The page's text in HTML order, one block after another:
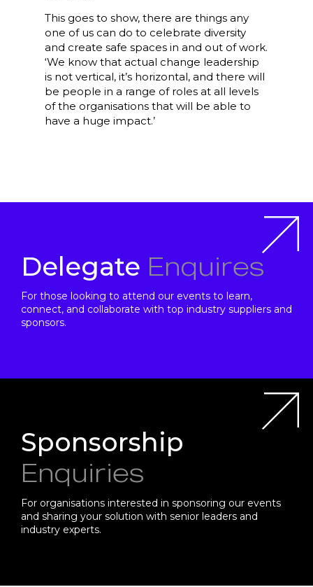
This goes to show, there are things any
one of us can do to celebrate diversity
and create safe spaces in and out of work.
‘We know that actual change leadership
is not vertical, it’s horizontal, and there will
be people in a range of roles at all levels
of the organisations that will be able to
have a huge impact.’
Delegate Enquires
For those looking to attend our events to learn,
connect, and collaborate with top industry suppliers and
sponsors.
Sponsorship
Enquiries
For organisations interested in sponsoring our events
and sharing your solution with senior leaders and
industry experts.